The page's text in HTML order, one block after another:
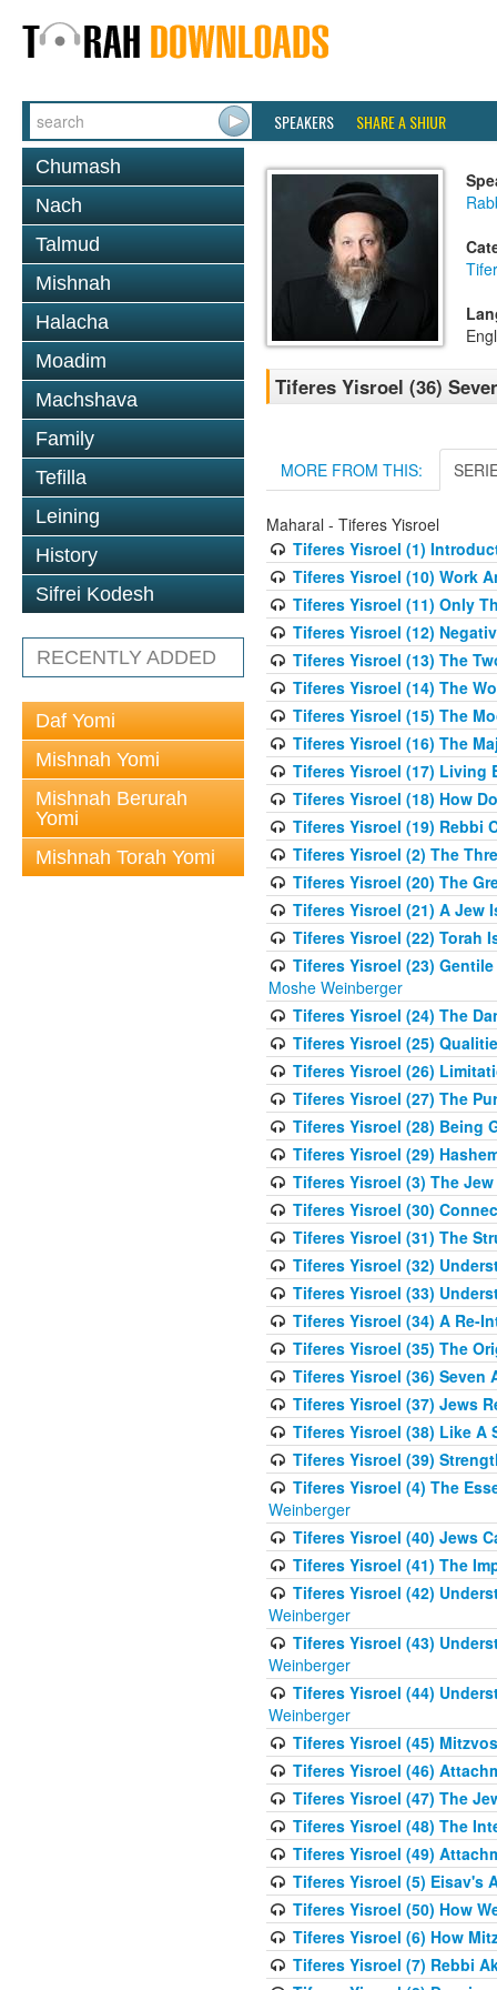
SPEAKERS SHARE A SHIUR
Chumash
Nach
Talmud
Mishnah
Halacha
Moadim
Machshava
Family
Tefilla
Leining
History
Sifrei Kodesh
RECENTLY ADDED
Daf Yomi
Mishnah Yomi
Mishnah Berurah
Yomi
Mishnah Torah Yomi
Tiferes Yisroel (36)
MORE FROM THIS:
Maharal - Tiferes Yisroel
Tiferes Yisroel (1)
Tiferes Yisroel (10) Work
Tiferes Yisroel (11) Only
Tiferes Yisroel (12)
Tiferes Yisroel (13) The
Tiferes Yisroel (14) The
Tiferes Yisroel (15) The
Tiferes Yisroel (16) The
Tiferes Yisroel (17) Living
Tiferes Yisroel (18) How
Tiferes Yisroel (19) Rebbi
Tiferes Yisroel (2) The
Tiferes Yisroel (20) The
Tiferes Yisroel (21) A Jew
Tiferes Yisroel (22) Torah
Tiferes Yisroel (23)
Moshe Weinberger
Tiferes Yisroel (24) The
Tiferes Yisroel (25)
Tiferes Yisroel (26)
Tiferes Yisroel (27) The
Tiferes Yisroel (28) Being
Tiferes Yisroel (29)
Tiferes Yisroel (3) The
Tiferes Yisroel (30)
Tiferes Yisroel (31) The
Tiferes Yisroel (32)
Tiferes Yisroel (33)
Tiferes Yisroel (34) A Re-
Tiferes Yisroel (35) The
Tiferes Yisroel (36) Seven
Tiferes Yisroel (37) Jews
Tiferes Yisroel (38) Like A
Tiferes Yisroel (39)
Tiferes Yisroel (4) The
Weinberger
Tiferes Yisroel (40) Jews
Tiferes Yisroel (41) The
Tiferes Yisroel (42)
Weinberger
Tiferes Yisroel (43)
Weinberger
Tiferes Yisroel (44)
Weinberger
Tiferes Yisroel (45)
Tiferes Yisroel (46)
Tiferes Yisroel (47) The
Tiferes Yisroel (48) The
Tiferes Yisroel (49)
Tiferes Yisroel (5) Eisav's
Tiferes Yisroel (50) How
Tiferes Yisroel (6) How
Tiferes Yisroel (7) Rebbi